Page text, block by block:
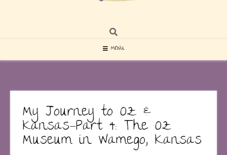
MENU
My Journey to Oz &
Kansas—Part 4: The Oz
Museum in Wamego, Kansas